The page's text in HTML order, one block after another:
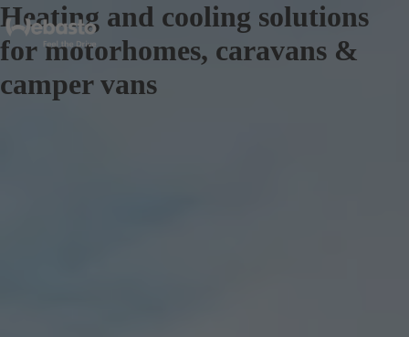
Heating and cooling solutions
for motorhomes, caravans &
camper vans